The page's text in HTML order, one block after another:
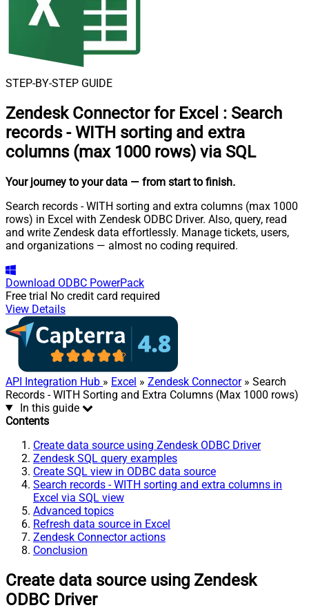
STEP-BY-STEP GUIDE
Zendesk Connector for Excel : Search
records - WITH sorting and extra
columns (max 1000 rows) via SQL
Your journey to your data — from start to finish.
Search records - WITH sorting and extra columns (max 1000
rows) in Excel with Zendesk ODBC Driver. Also, query, read
and write Zendesk data effortlessly. Manage tickets, users,
and organizations — almost no coding required.
Download ODBC PowerPack
Free trial No credit card required
View Details
API Integration Hub » Excel » Zendesk Connector» Search
Records - WITH Sorting and Extra Columns (Max 1000 rows)
In this guide
Contents
Create data source using Zendesk ODBC Driver
Zendesk SQL query examples
Create SQL view in ODBC data source
Search records - WITH sorting and extra columns in
Excel via SQL view
Advanced topics
Refresh data source in Excel
Zendesk Connector actions
Conclusion
Create data source using Zendesk
ODBC Driver